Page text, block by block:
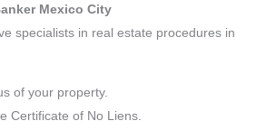
Mexico City
specialists in real estate procedures in
of your property.
Certificate of No Liens.